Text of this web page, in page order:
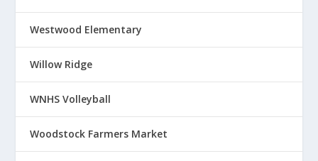
Westwood Elementary
Willow Ridge
WNHS Volleyball
Woodstock Farmers Market